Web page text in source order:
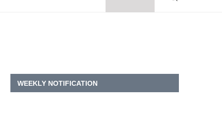
WEEKLY NOTIFICATION